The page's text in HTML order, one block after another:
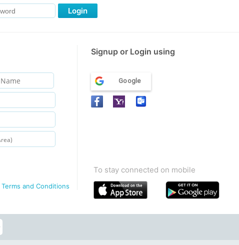
Login
Signup or Login using
Terms and Conditions
Google
To stay connected on mobile